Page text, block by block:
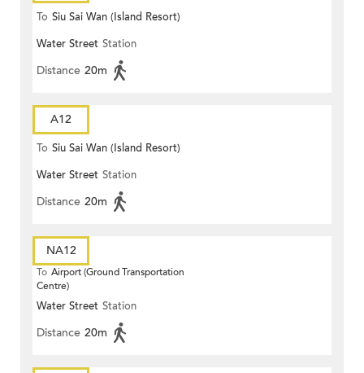
To Siu Sai Wan (Island Resort)
Water Street Station
Distance 20m
A12
To Siu Sai Wan (Island Resort)
Water Street Station
Distance 20m
NA12
To Airport (Ground Transportation
Centre)
Water Street Station
Distance 20m